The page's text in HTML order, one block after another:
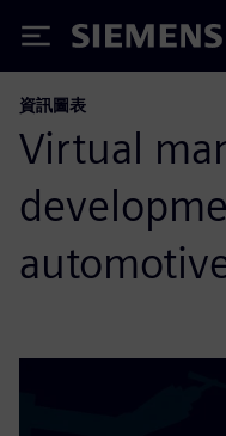
Siemens
資訊圖表
Virtual